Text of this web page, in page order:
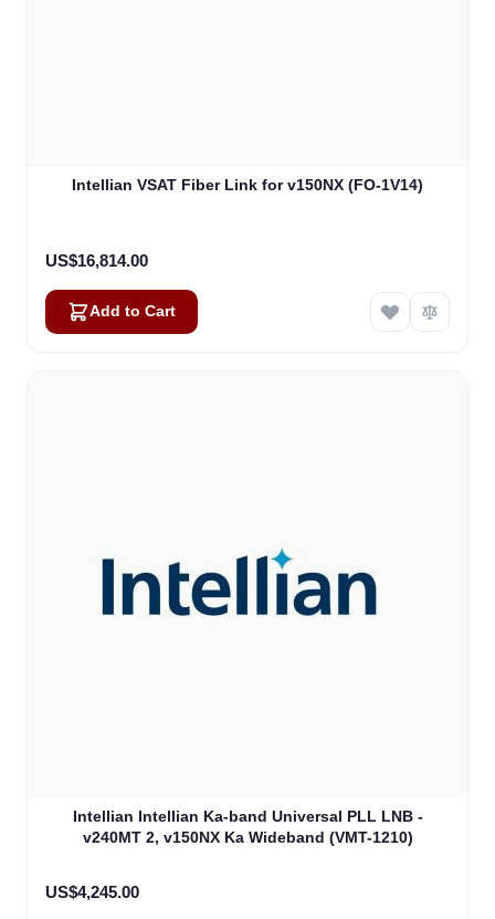
Intellian VSAT Fiber Link for v150NX (FO-1V14)
US$16,814.00
Add to Cart
Intellian Intellian Ka-band Universal PLL LNB -
v240MT 2, v150NX Ka Wideband (VMT-1210)
US$4,245.00